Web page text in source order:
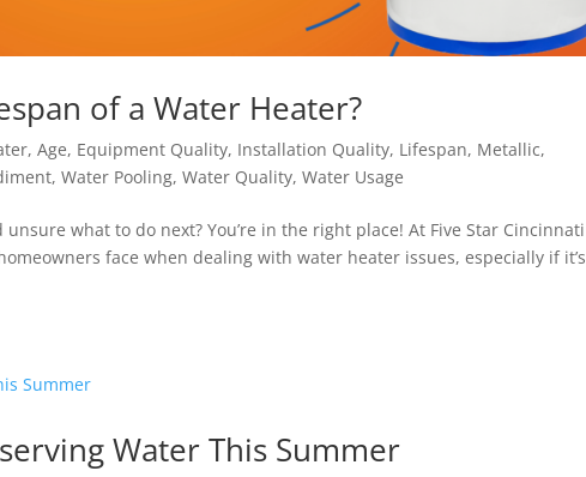
of a Water Heater?
,Age, Equipment Quality, Installation Quality, Lifespan, Metallic,
,Water Pooling,Water Quality,Water Usage
what to do next? You’re in the right place! At Five Star Cincinnati
face when dealing with water heater issues, especially if it’s
Water This Summer